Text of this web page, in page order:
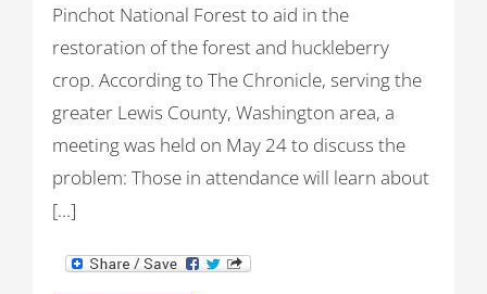
Pinchot National Forest to aid in the
restoration of the forest and huckleberry
crop. According to The Chronicle, serving the
greater Lewis County, Washington area, a
meeting was held on May 24 to discuss the
problem: Those in attendance will learn about
[…]